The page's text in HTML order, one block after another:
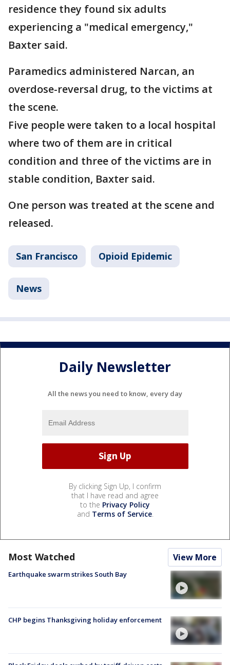
residence they found six adults
experiencing a "medical emergency,"
Baxter said.
Paramedics administered Narcan, an
overdose-reversal drug, to the victims at
the scene.
Five people were taken to a local hospital
where two of them are in critical
condition and three of the victims are in
stable condition, Baxter said.
One person was treated at the scene and
released.
San Francisco Opioid Epidemic
News
Daily Newsletter
All the news you need to know, every day
By clicking Sign Up, I confirm
that I have read and agree
to the Privacy Policy
and Terms of Service.
Most Watched View More
Earthquake swarm strikes South Bay
CHP begins Thanksgiving holiday enforcement